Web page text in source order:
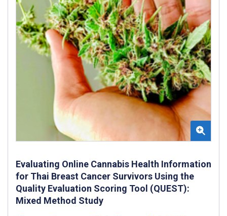
Evaluating Online Cannabis Health Information
for Thai Breast Cancer Survivors Using the
Quality Evaluation Scoring Tool (QUEST):
Mixed Method Study